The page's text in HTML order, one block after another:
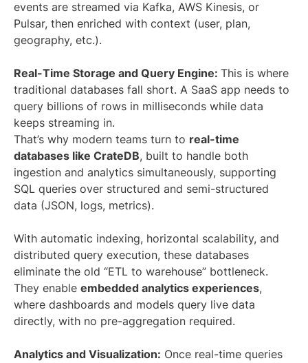
events are streamed via Kafka, AWS Kinesis, or
Pulsar, then enriched with context (user, plan,
geography, etc.).
Real-Time Storage and Query Engine: This is where
traditional databases fall short. A SaaS app needs to
query billions of rows in milliseconds while data
keeps streaming in.
That’s why modern teams turn to real-time
databases like CrateDB, built to handle both
ingestion and analytics simultaneously, supporting
SQL queries over structured and semi-structured
data (JSON, logs, metrics).
With automatic indexing, horizontal scalability, and
distributed query execution, these databases
eliminate the old “ETL to warehouse” bottleneck.
They enable embedded analytics experiences,
where dashboards and models query live data
directly, with no pre-aggregation required.
Analytics and Visualization: Once real-time queries